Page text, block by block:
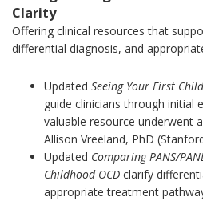
Clarity
Offering clinical resources that
differential diagnosis, and
Updated Seeing Your First
guide clinicians through initial
valuable resource underwent
Allison Vreeland, PhD
Updated Comparing PANS/
Childhood OCD clarify
appropriate treatment